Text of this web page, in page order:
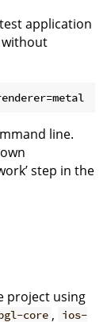
application
line.
step in the
project using
core ,
ios-